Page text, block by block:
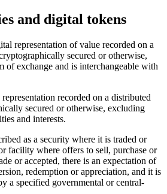
and digital tokens
representation of value recorded on a
secured or otherwise,
of exchange and is interchangeable with
recorded on a distributed
secured or otherwise, excluding
and interests.
as a security where it is traded or
facility where offers to sell, purchase or
or accepted, there is an expectation of
redemption or appreciation, and it is
a specified governmental or central-